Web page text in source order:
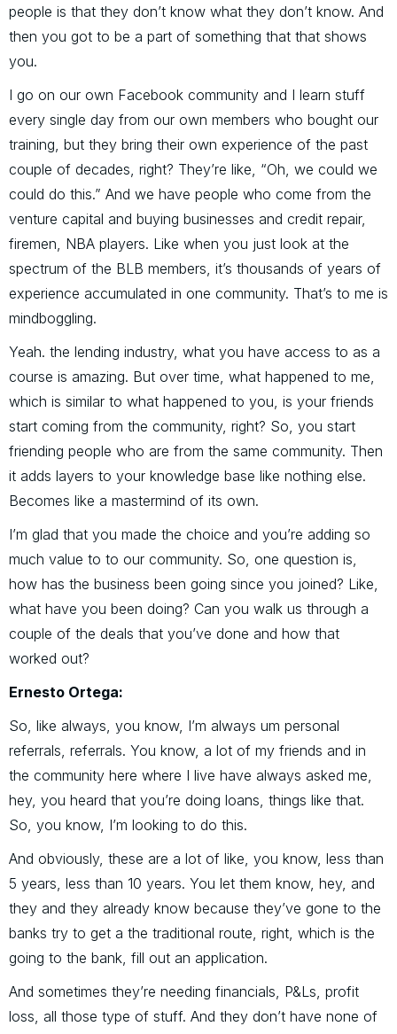
people is that they don’t know what they don’t know. And
then you got to be a part of something that that shows
you.
I go on our own Facebook community and I learn stuff
every single day from our own members who bought our
training, but they bring their own experience of the past
couple of decades, right? They’re like, “Oh, we could we
could do this.” And we have people who come from the
venture capital and buying businesses and credit repair,
firemen, NBA players. Like when you just look at the
spectrum of the BLB members, it’s thousands of years of
experience accumulated in one community. That’s to me is
mindboggling.
Yeah. the lending industry, what you have access to as a
course is amazing. But over time, what happened to me,
which is similar to what happened to you, is your friends
start coming from the community, right? So, you start
friending people who are from the same community. Then
it adds layers to your knowledge base like nothing else.
Becomes like a mastermind of its own.
I’m glad that you made the choice and you’re adding so
much value to to our community. So, one question is,
how has the business been going since you joined? Like,
what have you been doing? Can you walk us through a
couple of the deals that you’ve done and how that
worked out?
Ernesto Ortega:
So, like always, you know, I’m always um personal
referrals, referrals. You know, a lot of my friends and in
the community here where I live have always asked me,
hey, you heard that you’re doing loans, things like that.
So, you know, I’m looking to do this.
And obviously, these are a lot of like, you know, less than
5 years, less than 10 years. You let them know, hey, and
they and they already know because they’ve gone to the
banks try to get a the traditional route, right, which is the
going to the bank, fill out an application.
And sometimes they’re needing financials, P&Ls, profit
loss, all those type of stuff. And they don’t have none of